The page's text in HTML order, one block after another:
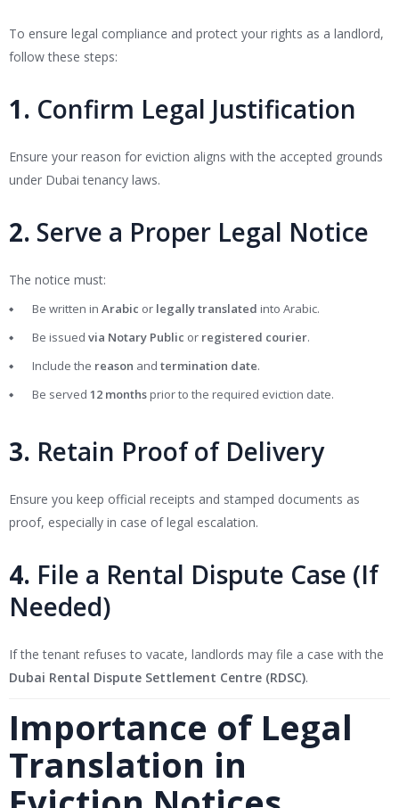
To ensure legal compliance and protect your rights as a landlord,
follow these steps:
1. Confirm Legal Justification
Ensure your reason for eviction aligns with the accepted grounds
under Dubai tenancy laws.
2. Serve a Proper Legal Notice
The notice must:
Be written in Arabic or legally translated into Arabic.
Be issued via Notary Public or registered courier.
Include the reason and termination date.
Be served 12 months prior to the required eviction date.
3. Retain Proof of Delivery
Ensure you keep official receipts and stamped documents as
proof, especially in case of legal escalation.
4. File a Rental Dispute Case (If
Needed)
If the tenant refuses to vacate, landlords may file a case with the
Dubai Rental Dispute Settlement Centre (RDSC).
Importance of Legal
Translation in